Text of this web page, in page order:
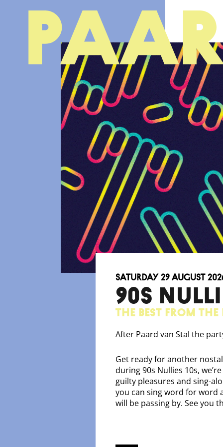
90S
The best from the
Saturday 29 August
After Paard van Stal the
Get ready for another
during 90s Nullies 10s,
guilty pleasures and sing-
you can sing word for word
will be passing by. See you